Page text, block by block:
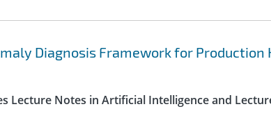
Diagnosis Framework for Production
Lecture Notes in Artificial Intelligence and